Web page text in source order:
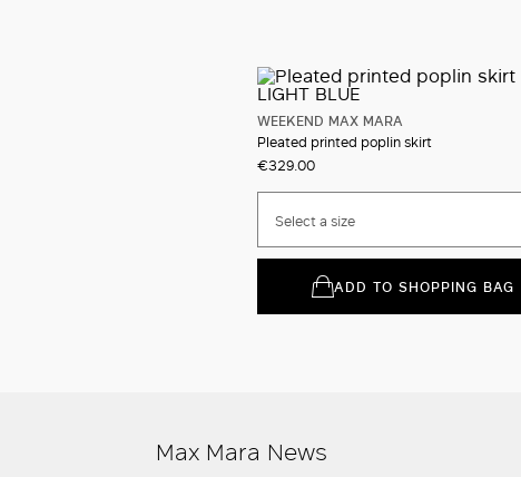
WEEKEND MAX MARA
Pleated printed poplin skirt
€329.00
Select a size
ADD TO SHOPPING BAG
Max Mara News